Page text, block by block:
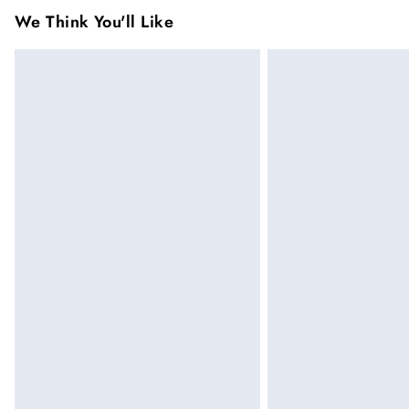
been broken. For hygiene reason, once
pierced jewellery, these items can no
We Think You'll Like